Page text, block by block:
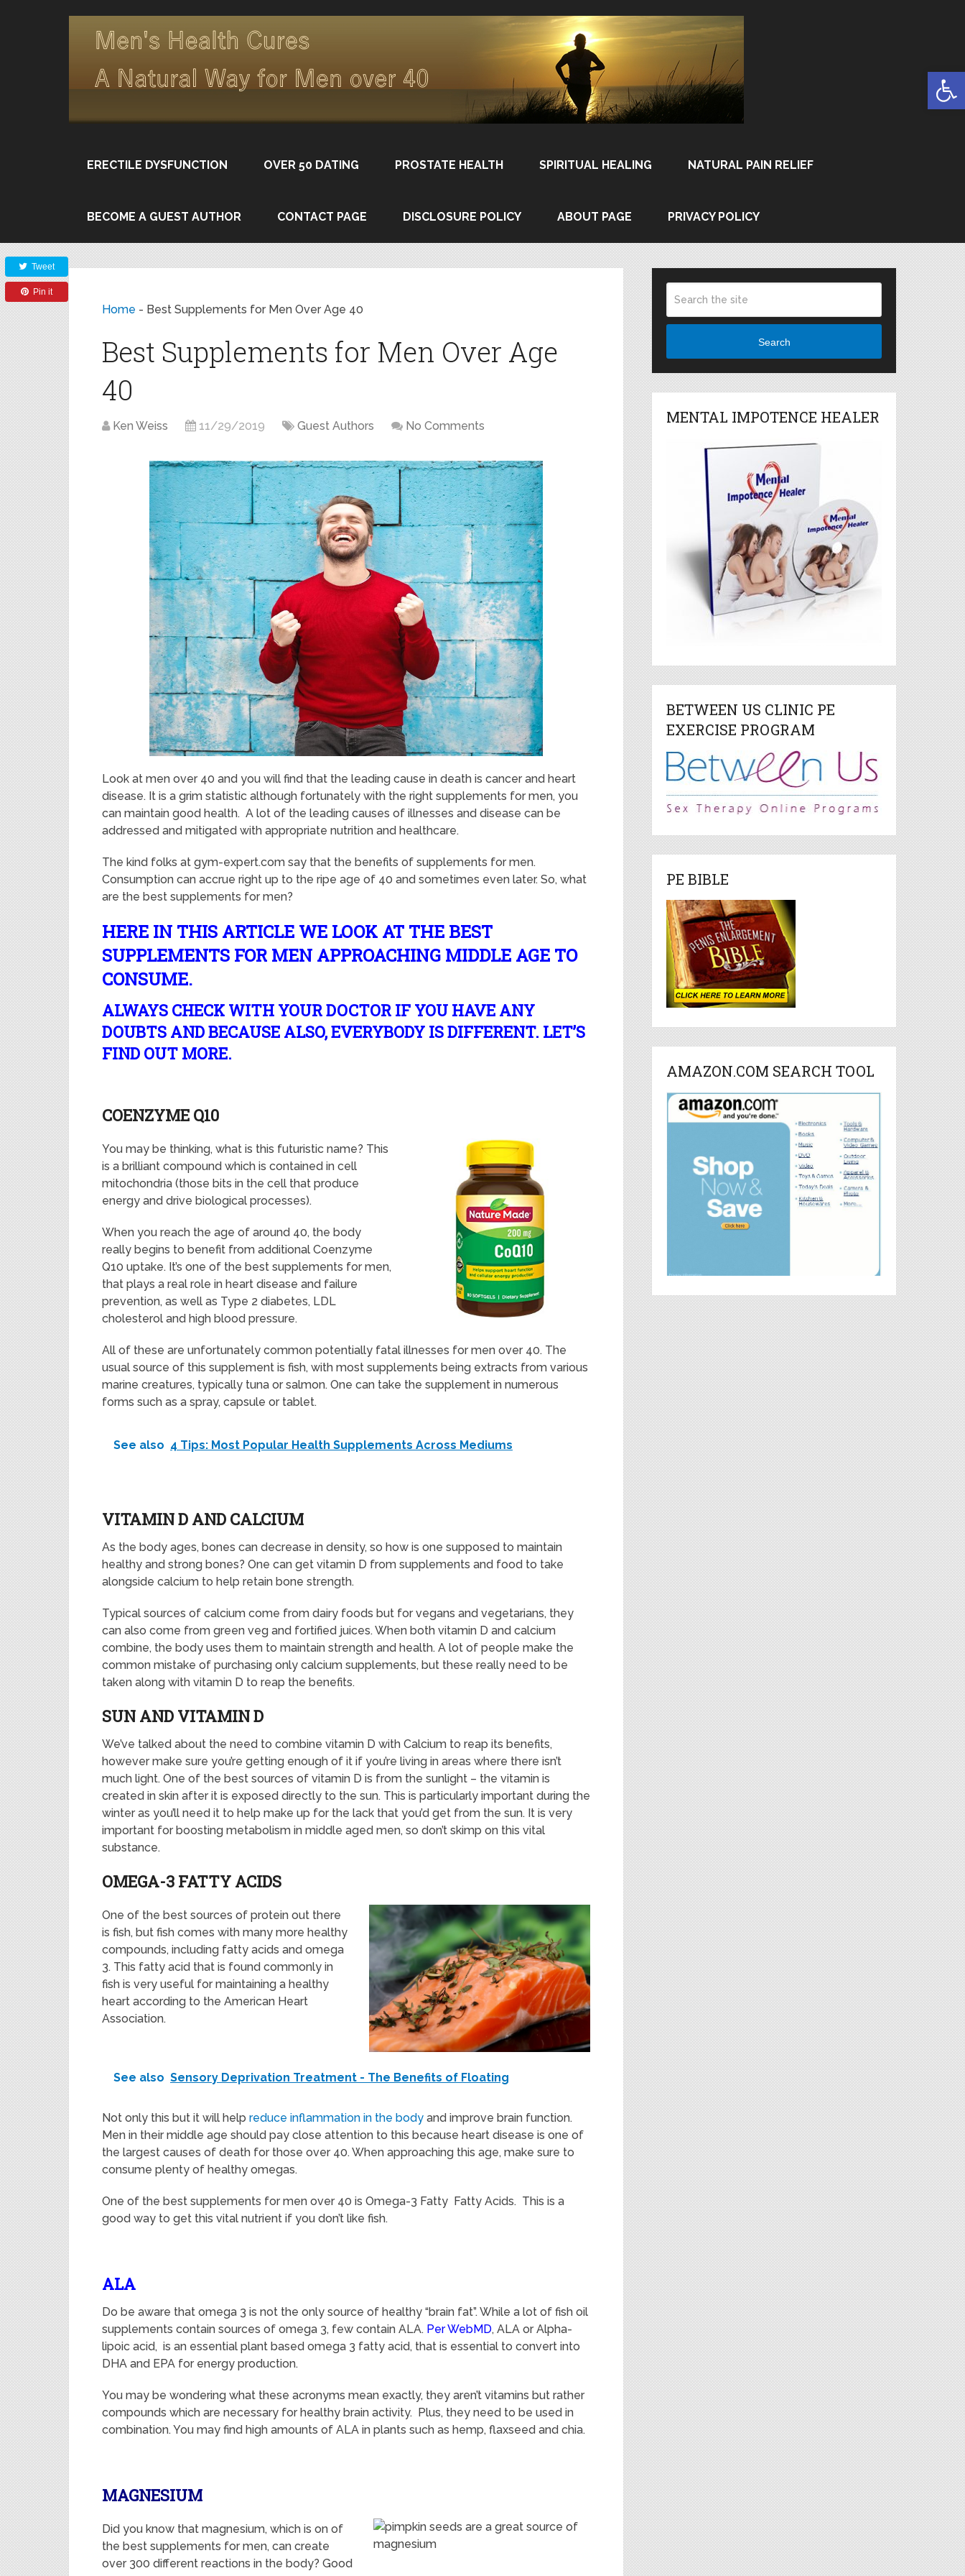
ERECTILE DYSFUNCTION OVER 50 DATING PROSTATE HEALTH SPIRITUAL HEALING NATURAL PAIN RELIEF
BECOME A GUEST AUTHOR CONTACT PAGE DISCLOSURE POLICY ABOUT PAGE PRIVACY POLICY
Home - Best Supplements for Men Over Age 40
Best Supplements for Men Over Age
40
Ken Weiss 11/29/2019 Guest Authors No Comments
Look at men over 40 and you will find that the leading cause in death is cancer and heart
disease. It is a grim statistic although fortunately with the right supplements for men, you
can maintain good health. A lot of the leading causes of illnesses and disease can be
addressed and mitigated with appropriate nutrition and healthcare.
The kind folks at gym-expert.com say that the benefits of supplements for men.
Consumption can accrue right up to the ripe age of 40 and sometimes even later. So, what
are the best supplements for men?
HERE IN THIS ARTICLE WE LOOK AT THE BEST
SUPPLEMENTS FOR MEN APPROACHING MIDDLE AGE TO
CONSUME.
ALWAYS CHECK WITH YOUR DOCTOR IF YOU HAVE ANY
DOUBTS AND BECAUSE ALSO, EVERYBODY IS DIFFERENT. LET’S
FIND OUT MORE.
COENZYME Q10
You may be thinking, what is this futuristic name? This
is a brilliant compound which is contained in cell
mitochondria (those bits in the cell that produce
energy and drive biological processes).
When you reach the age of around 40, the body
really begins to benefit from additional Coenzyme
Q10 uptake. It’s one of the best supplements for men,
that plays a real role in heart disease and failure
prevention, as well as Type 2 diabetes, LDL
cholesterol and high blood pressure.
All of these are unfortunately common potentially fatal illnesses for men over 40. The
usual source of this supplement is fish, with most supplements being extracts from various
marine creatures, typically tuna or salmon. One can take the supplement in numerous
forms such as a spray, capsule or tablet.
See also 4 Tips: Most Popular Health Supplements Across Mediums
VITAMIN D AND CALCIUM
As the body ages, bones can decrease in density, so how is one supposed to maintain
healthy and strong bones? One can get vitamin D from supplements and food to take
alongside calcium to help retain bone strength.
Typical sources of calcium come from dairy foods but for vegans and vegetarians, they
can also come from green veg and fortified juices. When both vitamin D and calcium
combine, the body uses them to maintain strength and health. A lot of people make the
common mistake of purchasing only calcium supplements, but these really need to be
taken along with vitamin D to reap the benefits.
SUN AND VITAMIN D
We’ve talked about the need to combine vitamin D with Calcium to reap its benefits,
however make sure you’re getting enough of it if you’re living in areas where there isn’t
much light. One of the best sources of vitamin D is from the sunlight – the vitamin is
created in skin after it is exposed directly to the sun. This is particularly important during the
winter as you’ll need it to help make up for the lack that you’d get from the sun. It is very
important for boosting metabolism in middle aged men, so don’t skimp on this vital
substance.
OMEGA-3 FATTY ACIDS
One of the best sources of protein out there
is fish, but fish comes with many more healthy
compounds, including fatty acids and omega
3. This fatty acid that is found commonly in
fish is very useful for maintaining a healthy
heart according to the American Heart
Association.
See also Sensory Deprivation Treatment - The Benefits of Floating
Not only this but it will help reduce inflammation in the body and improve brain function.
Men in their middle age should pay close attention to this because heart disease is one of
the largest causes of death for those over 40. When approaching this age, make sure to
consume plenty of healthy omegas.
One of the best supplements for men over 40 is Omega-3 Fatty Fatty Acids. This is a
good way to get this vital nutrient if you don’t like fish.
ALA
Do be aware that omega 3 is not the only source of healthy “brain fat”. While a lot of fish oil
supplements contain sources of omega 3, few contain ALA. Per WebMD, ALA or Alpha-
lipoic acid, is an essential plant based omega 3 fatty acid, that is essential to convert into
DHA and EPA for energy production.
You may be wondering what these acronyms mean exactly, they aren’t vitamins but rather
compounds which are necessary for healthy brain activity. Plus, they need to be used in
combination. You may find high amounts of ALA in plants such as hemp, flaxseed and chia.
MAGNESIUM
Did you know that magnesium, which is on of
the best supplements for men, can create
over 300 different reactions in the body? Good
Tweet
Pin it
Search
MENTAL IMPOTENCE HEALER
BETWEEN US CLINIC PE
EXERCISE PROGRAM
PE BIBLE
AMAZON.COM SEARCH TOOL